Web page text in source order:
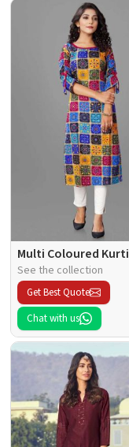
Multi Coloured Kurti
See the collection
Get Best Quote
Chat with us